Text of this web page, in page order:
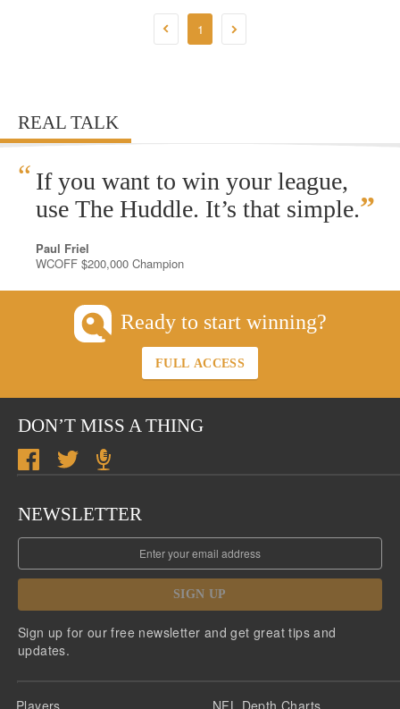
1
REAL TALK
“ If you want to win your league,
use The Huddle. It’s that simple.”
Paul Friel
WCOFF $200,000 Champion
Ready to start winning?
FULL ACCESS
DON’T MISS A THING
NEWSLETTER
SIGN UP
Sign up for our free newsletter and get great tips and
updates.
Players NFL Depth Charts